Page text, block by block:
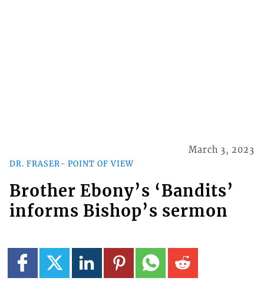
DR. FRASER- POINT OF VIEW
March 3, 2023
Brother Ebony’s ‘Bandits’
informs Bishop’s sermon